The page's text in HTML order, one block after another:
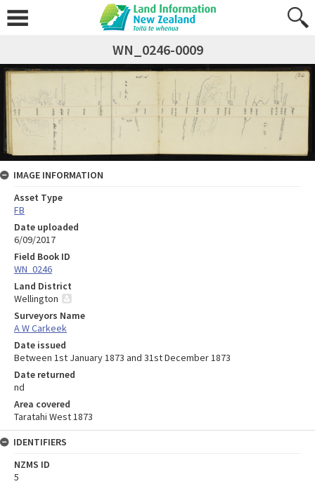
WN_0246-0009
IMAGE INFORMATION
Asset Type
FB
Date uploaded
6/09/2017
Field Book ID
WN_0246
Land District
Wellington
Surveyors Name
A W Carkeek
Date issued
Between 1st January 1873 and 31st December 1873
Date returned
nd
Area covered
Taratahi West 1873
IDENTIFIERS
NZMS ID
5